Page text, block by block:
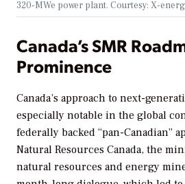
320-MWe power plant. Courtesy: X-
Canada’s SMR
Prominence
Canada’s approach to next-
especially notable in the global
federally backed “pan-Canadian”
Natural Resources Canada, the
natural resources and energy